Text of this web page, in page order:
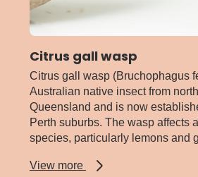
Citrus gall wasp
Citrus gall wasp (Bruchophagus
Australian native insect from
Queensland and is now
Perth suburbs. The wasp affects
species, particularly lemons and
View more
about